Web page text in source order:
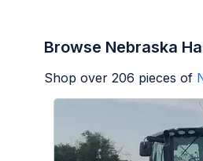
Browse Nebraska
Shop over 206 pieces of